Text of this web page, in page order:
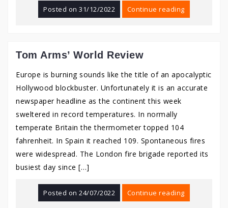
Posted on31/12/2022 Continue reading
Tom Arms’ World Review
Europe is burning sounds like the title of an apocalyptic
Hollywood blockbuster. Unfortunately it is an accurate
newspaper headline as the continent this week
sweltered in record temperatures. In normally
temperate Britain the thermometer topped 104
fahrenheit. In Spain it reached 109. Spontaneous fires
were widespread. The London fire brigade reported its
busiest day since […]
Posted on24/07/2022 Continue reading